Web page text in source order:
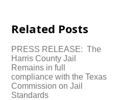
Related Posts
PRESS RELEASE: The
Harris County Jail
Remains in full
compliance with the Texas
Commission on Jail
Standards